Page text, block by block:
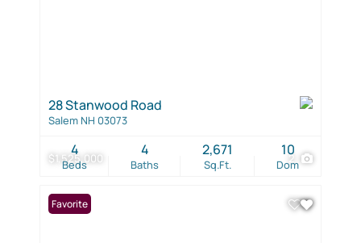
$1,525,000 2
28 Stanwood Road
Salem NH 03073
Beds
4
Baths
4
Sq.Ft.
2,671
Dom
10
Favorite